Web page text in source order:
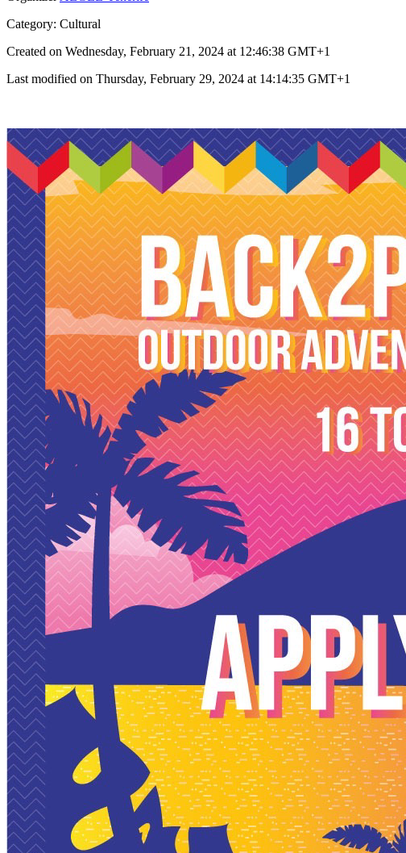
Category: Cultural
Created on Wednesday, February 21, 2024 at 12:46:38 GMT+1
Last modified on Thursday, February 29, 2024 at 14:14:35 GMT+1